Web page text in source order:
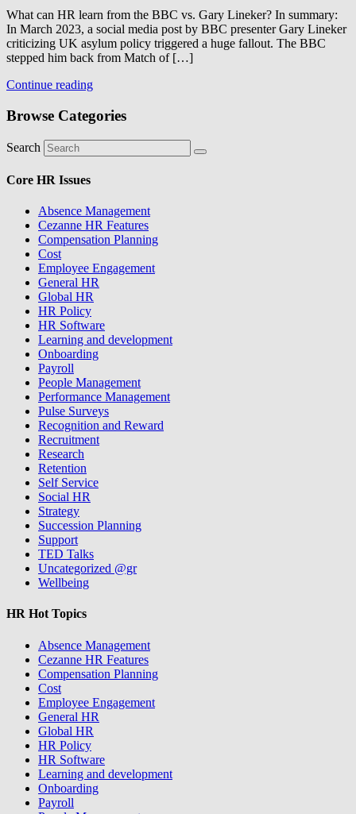
What can HR learn from the BBC vs. Gary Lineker? In summary:
In March 2023, a social media post by BBC presenter Gary Lineker
criticizing UK asylum policy triggered a huge fallout. The BBC
stepped him back from Match of […]
Continue reading
Browse Categories
Search
Core HR Issues
Absence Management
Cezanne HR Features
Compensation Planning
Cost
Employee Engagement
General HR
Global HR
HR Policy
HR Software
Learning and development
Onboarding
Payroll
People Management
Performance Management
Pulse Surveys
Recognition and Reward
Recruitment
Research
Retention
Self Service
Social HR
Strategy
Succession Planning
Support
TED Talks
Uncategorized @gr
Wellbeing
HR Hot Topics
Absence Management
Cezanne HR Features
Compensation Planning
Cost
Employee Engagement
General HR
Global HR
HR Policy
HR Software
Learning and development
Onboarding
Payroll